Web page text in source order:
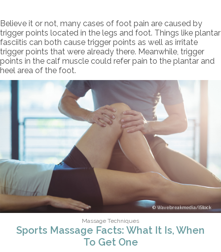
Believe it or not, many cases of foot pain are caused by
trigger points located in the legs and foot. Things like plantar
fasciitis can both cause trigger points as well as irritate
trigger points that were already there. Meanwhile, trigger
points in the calf muscle could refer pain to the plantar and
heel area of the foot.
Wavebreakmedia/iStock
Massage Techniques
Sports Massage Facts: What It Is, When
To Get One